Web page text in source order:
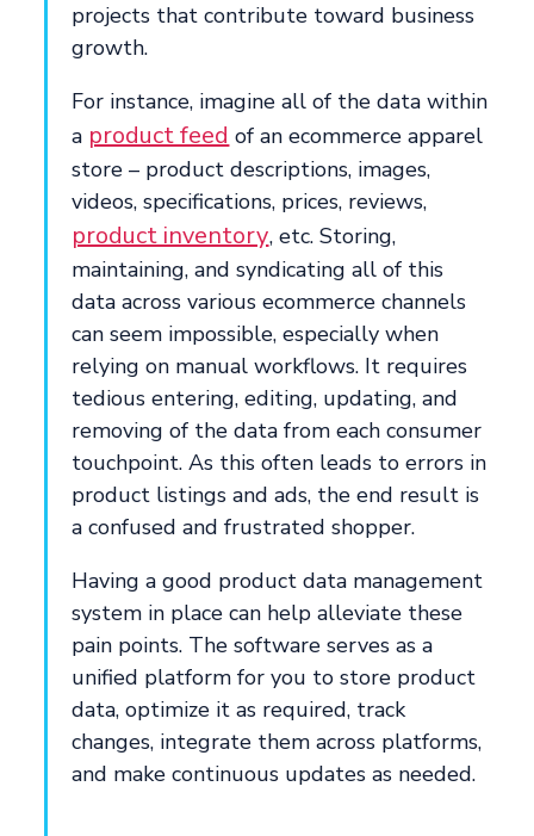
projects that contribute toward business
growth.
For instance, imagine all of the data within
a product feed of an ecommerce apparel
store – product descriptions, images,
videos, specifications, prices, reviews,
product inventory, etc. Storing,
maintaining, and syndicating all of this
data across various ecommerce channels
can seem impossible, especially when
relying on manual workflows. It requires
tedious entering, editing, updating, and
removing of the data from each consumer
touchpoint. As this often leads to errors in
product listings and ads, the end result is
a confused and frustrated shopper.
Having a good product data management
system in place can help alleviate these
pain points. The software serves as a
unified platform for you to store product
data, optimize it as required, track
changes, integrate them across platforms,
and make continuous updates as needed.